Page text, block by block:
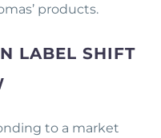
products.
LABEL SHIFT
to a market